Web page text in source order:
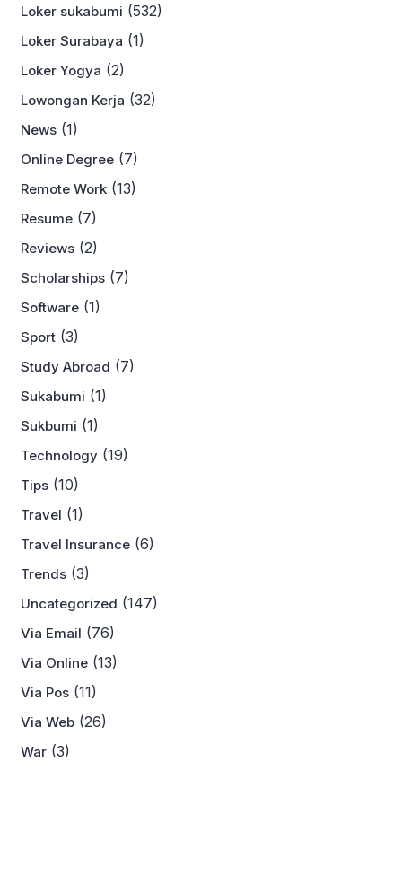
Loker sukabumi (532)
Loker Surabaya (1)
Loker Yogya (2)
Lowongan Kerja (32)
News (1)
Online Degree (7)
Remote Work (13)
Resume (7)
Reviews (2)
Scholarships (7)
Software (1)
Sport (3)
Study Abroad (7)
Sukabumi (1)
Sukbumi (1)
Technology (19)
Tips (10)
Travel (1)
Travel Insurance (6)
Trends (3)
Uncategorized (147)
Via Email (76)
Via Online (13)
Via Pos (11)
Via Web (26)
War (3)